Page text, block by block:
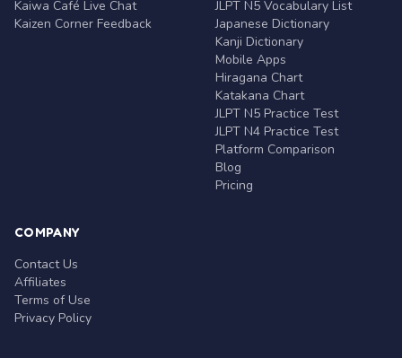
Kaiwa Café Live Chat
Kaizen Corner Feedback
JLPT N5 Vocabulary List
Japanese Dictionary
Kanji Dictionary
Mobile Apps
Hiragana Chart
Katakana Chart
JLPT N5 Practice Test
JLPT N4 Practice Test
Platform Comparison
Blog
Pricing
COMPANY
Contact Us
Affiliates
Terms of Use
Privacy Policy